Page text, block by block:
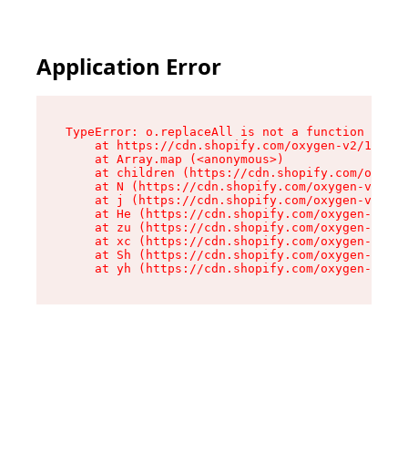
Application Error
TypeError: o.replaceAll is not a function
at https://cdn.shopify.com/oxygen-v2/
    at Array.map (<anonymous>)
at children (https://cdn.shopify.com/
at N (https://cdn.shopify.com/oxygen-v2/
at j (https://cdn.shopify.com/oxygen-v2/
at He (https://cdn.shopify.com/oxygen-v2/
at zu (https://cdn.shopify.com/oxygen-v2/
at xc (https://cdn.shopify.com/oxygen-v2/
at Sh (https://cdn.shopify.com/oxygen-v2/
at yh (https://cdn.shopify.com/oxygen-v2/